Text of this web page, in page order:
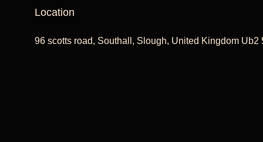
Location
96 scotts road, Southall, Slough, United Kingdom Ub2